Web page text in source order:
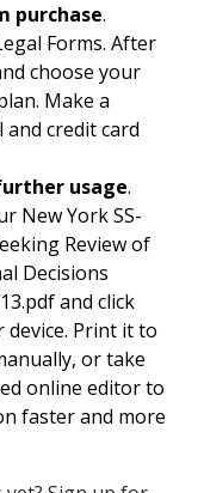
purchase.
Forms. After
choose your
Make a
and credit card
usage.
New York SS-
Review of
Decisions
and click
Print it to
or take
online editor to
faster and more